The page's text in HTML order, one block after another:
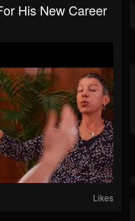
His New Career
Likes